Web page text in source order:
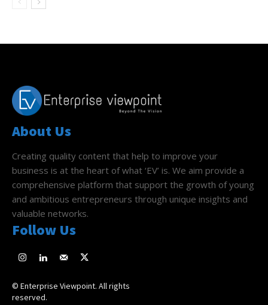
About Us
Creating quality content that help to improve your
business is at the heart of what ‘EV’ is. We aim provide a
comprehensive platform that support the growth of young
and ambitious entrepreneurs through unique insights and
valuable networks.
Follow Us
© Enterprise Viewpoint. All rights
reserved.